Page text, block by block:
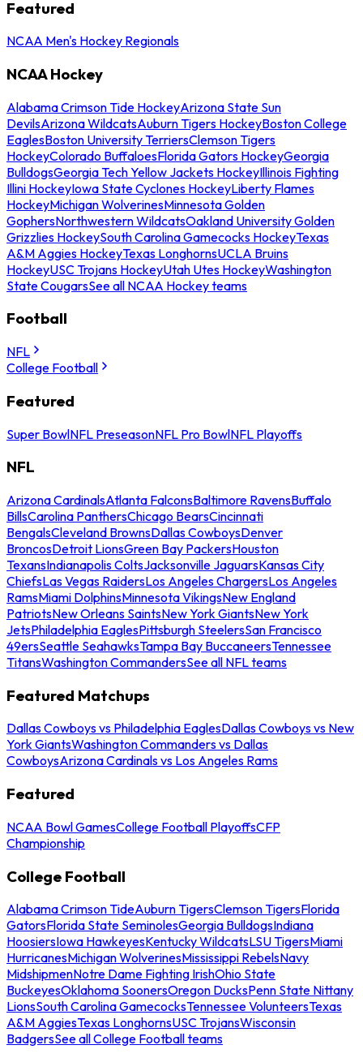
Featured
NCAA Men's Hockey Regionals
NCAA Hockey
Alabama Crimson Tide HockeyArizona State Sun
DevilsArizona WildcatsAuburn Tigers HockeyBoston College
EaglesBoston University TerriersClemson Tigers
HockeyColorado BuffaloesFlorida Gators HockeyGeorgia
BulldogsGeorgia Tech Yellow Jackets HockeyIllinois Fighting
Illini HockeyIowa State Cyclones HockeyLiberty Flames
HockeyMichigan WolverinesMinnesota Golden
GophersNorthwestern WildcatsOakland University Golden
Grizzlies HockeySouth Carolina Gamecocks HockeyTexas
A&M Aggies HockeyTexas LonghornsUCLA Bruins
HockeyUSC Trojans HockeyUtah Utes HockeyWashington
State CougarsSee all NCAA Hockey teams
Football
NFL
College Football
Featured
Super BowlNFL PreseasonNFL Pro BowlNFL Playoffs
NFL
Arizona CardinalsAtlanta FalconsBaltimore RavensBuffalo
BillsCarolina PanthersChicago BearsCincinnati
BengalsCleveland BrownsDallas CowboysDenver
BroncosDetroit LionsGreen Bay PackersHouston
TexansIndianapolis ColtsJacksonville JaguarsKansas City
ChiefsLas Vegas RaidersLos Angeles ChargersLos Angeles
RamsMiami DolphinsMinnesota VikingsNew England
PatriotsNew Orleans SaintsNew York GiantsNew York
JetsPhiladelphia EaglesPittsburgh SteelersSan Francisco
49ersSeattle SeahawksTampa Bay BuccaneersTennessee
TitansWashington CommandersSee all NFL teams
Featured Matchups
Dallas Cowboys vs Philadelphia EaglesDallas Cowboys vs New
York GiantsWashington Commanders vs Dallas
CowboysArizona Cardinals vs Los Angeles Rams
Featured
NCAA Bowl GamesCollege Football PlayoffsCFP
Championship
College Football
Alabama Crimson TideAuburn TigersClemson TigersFlorida
GatorsFlorida State SeminolesGeorgia BulldogsIndiana
HoosiersIowa HawkeyesKentucky WildcatsLSU TigersMiami
HurricanesMichigan WolverinesMississippi RebelsNavy
MidshipmenNotre Dame Fighting IrishOhio State
BuckeyesOklahoma SoonersOregon DucksPenn State Nittany
LionsSouth Carolina GamecocksTennessee VolunteersTexas
A&M AggiesTexas LonghornsUSC TrojansWisconsin
BadgersSee all College Football teams